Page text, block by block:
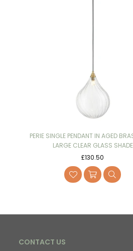
PERIE SINGLE PENDANT IN AGED
LARGE CLEAR GLASS SHADE
Regular
price
£130.50
CONTACT US